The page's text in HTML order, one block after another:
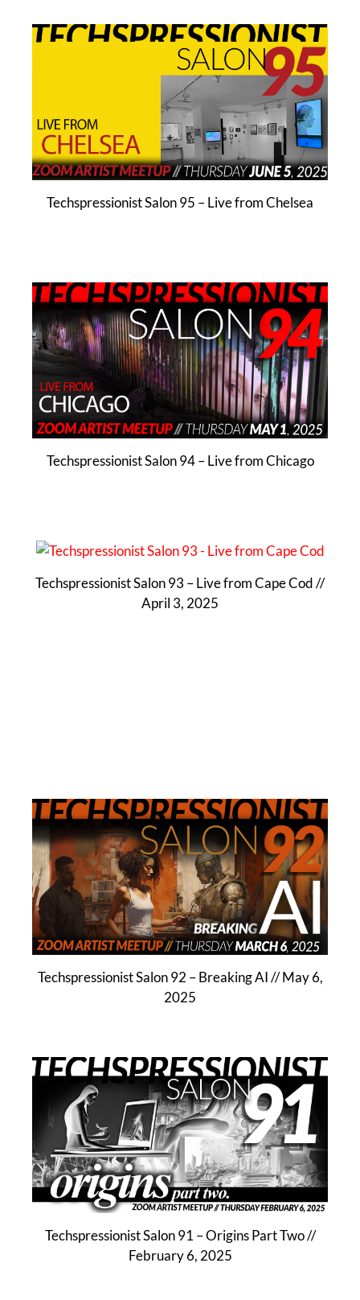
Techspressionist Salon 95 – Live from Chelsea
Techspressionist Salon 94 – Live from Chicago
Techspressionist Salon 93 – Live from Cape Cod //
April 3, 2025
Techspressionist Salon 92 – Breaking AI // May 6,
2025
Techspressionist Salon 91 – Origins Part Two //
February 6, 2025